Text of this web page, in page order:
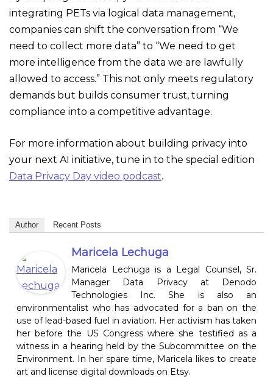
integrating PETs via logical data management,
companies can shift the conversation from “We
need to collect more data” to “We need to get
more intelligence from the data we are lawfully
allowed to access.” This not only meets regulatory
demands but builds consumer trust, turning
compliance into a competitive advantage.
For more information about building privacy into
your next AI initiative, tune in to the special edition
Data Privacy Day video podcast.
Author Recent Posts
Maricela Lechuga
Maricela Lechuga is a Legal Counsel, Sr.
Manager Data Privacy at Denodo
Technologies Inc. She is also an
environmentalist who has advocated for a ban on the
use of lead-based fuel in aviation. Her activism has taken
her before the US Congress where she testified as a
witness in a hearing held by the Subcommittee on the
Environment. In her spare time, Maricela likes to create
art and license digital downloads on Etsy.